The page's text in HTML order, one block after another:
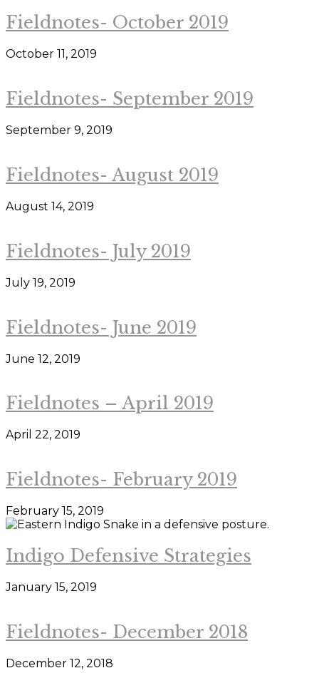
Fieldnotes- October 2019
October 11, 2019
Fieldnotes- September 2019
September 9, 2019
Fieldnotes- August 2019
August 14, 2019
Fieldnotes- July 2019
July 19, 2019
Fieldnotes- June 2019
June 12, 2019
Fieldnotes – April 2019
April 22, 2019
Fieldnotes- February 2019
February 15, 2019
Indigo Defensive Strategies
January 15, 2019
Fieldnotes- December 2018
December 12, 2018